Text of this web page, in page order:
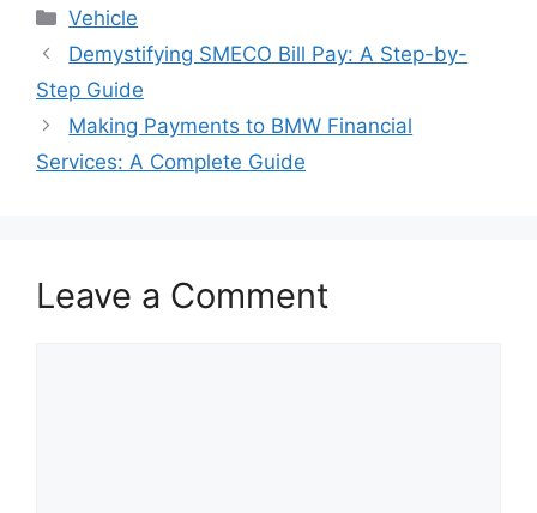
Categories
Vehicle
Post
navigation
Demystifying SMECO Bill Pay: A Step-by-
Step Guide
Making Payments to BMW Financial
Services: A Complete Guide
Leave a Comment